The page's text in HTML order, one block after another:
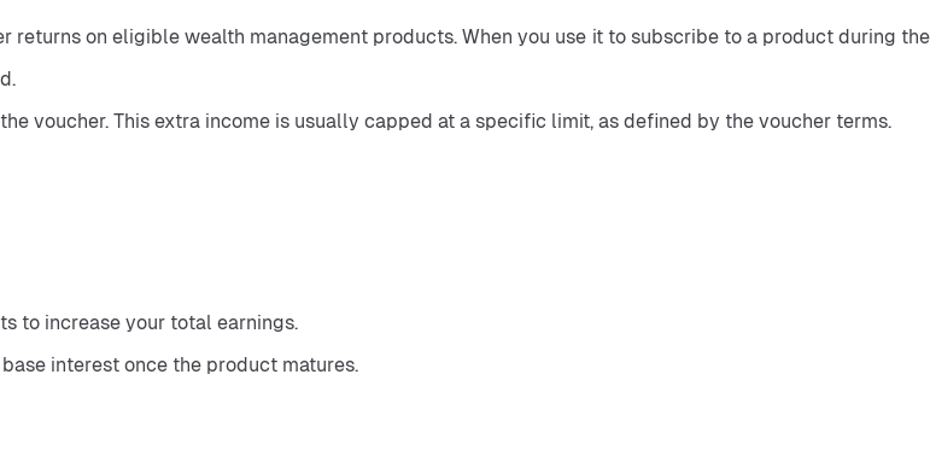
on eligible wealth management products. When you use it to subscribe to a product during the
voucher. This extra income is usually capped at a specific limit, as defined by the voucher terms.
to increase your total earnings.
interest once the product matures.